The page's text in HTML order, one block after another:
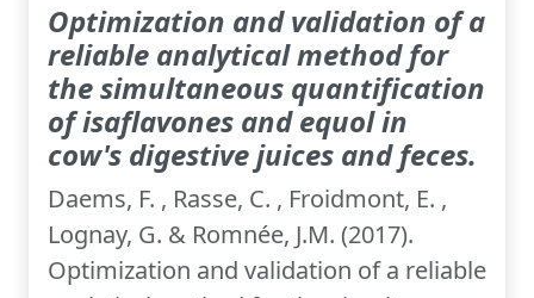
Optimization and validation of a
reliable analytical method for
the simultaneous quantification
of isaflavones and equol in
cow's digestive juices and feces.
Daems, F. , Rasse, C. , Froidmont, E. ,
Lognay, G. & Romnée, J.M. (2017).
Optimization and validation of a reliable